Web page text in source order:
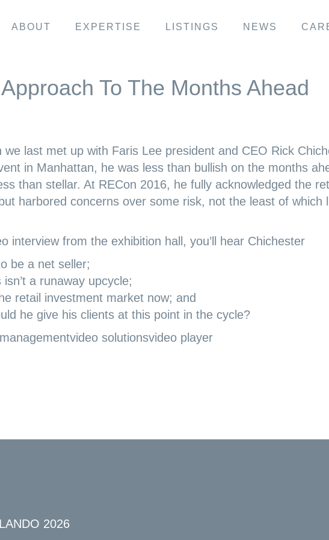
ABOUT EXPERTISE LISTINGS NEWS
To The Months Ahead
last met up with Faris Lee president and CEO Rick
in Manhattan, he was less than bullish on the months
than stellar. At RECon 2016, he fully acknowledged the
harbored concerns over some risk, not the least of which
interview from the exhibition hall, you’ll hear Chichester
be a net seller;
a runaway upcycle;
retail investment market now; and
he give his clients at this point in the cycle?
video solutionsvideo player
2026